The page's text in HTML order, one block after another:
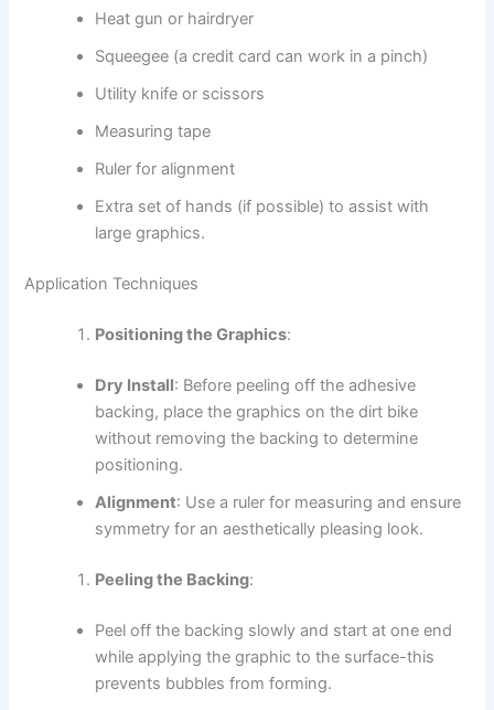
Heat gun or hairdryer
Squeegee (a credit card can work in a pinch)
Utility knife or scissors
Measuring tape
Ruler for alignment
Extra set of hands (if possible) to assist with
large graphics.
Application Techniques
Positioning the Graphics:
Dry Install: Before peeling off the adhesive
backing, place the graphics on the dirt bike
without removing the backing to determine
positioning.
Alignment: Use a ruler for measuring and ensure
symmetry for an aesthetically pleasing look.
Peeling the Backing:
Peel off the backing slowly and start at one end
while applying the graphic to the surface-this
prevents bubbles from forming.